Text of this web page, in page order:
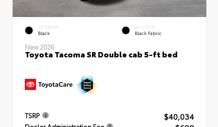
EXTERIOR
Black
INTERIOR
Black Fabric
New 2026
Toyota Tacoma SR Double cab 5-ft bed
TSRP $40,034